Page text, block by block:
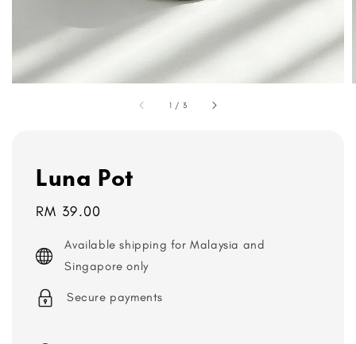
1 / 3
Luna Pot
Regular
RM 39.00
Available shipping for Malaysia and
Singapore only
Secure payments